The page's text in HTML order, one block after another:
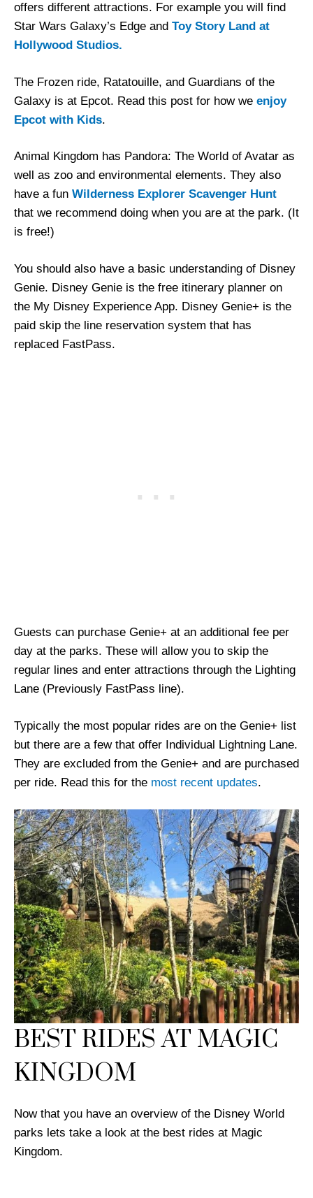
offers different attractions. For example you will find
Star Wars Galaxy’s Edge and Toy Story Land at
Hollywood Studios.
The Frozen ride, Ratatouille, and Guardians of the
Galaxy is at Epcot. Read this post for how we enjoy
Epcot with Kids.
Animal Kingdom has Pandora: The World of Avatar as
well as zoo and environmental elements. They also
have a fun Wilderness Explorer Scavenger Hunt
that we recommend doing when you are at the park. (It
is free!)
You should also have a basic understanding of Disney
Genie. Disney Genie is the free itinerary planner on
the My Disney Experience App. Disney Genie+ is the
paid skip the line reservation system that has
replaced FastPass.
Guests can purchase Genie+ at an additional fee per
day at the parks. These will allow you to skip the
regular lines and enter attractions through the Lighting
Lane (Previously FastPass line).
Typically the most popular rides are on the Genie+ list
but there are a few that offer Individual Lightning Lane.
They are excluded from the Genie+ and are purchased
per ride. Read this for the most recent updates.
BEST RIDES AT MAGIC
KINGDOM
Now that you have an overview of the Disney World
parks lets take a look at the best rides at Magic
Kingdom.